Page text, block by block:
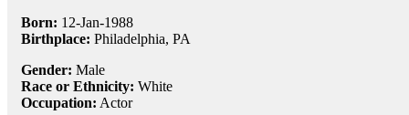
Born: 12-Jan-1988
Birthplace: Philadelphia, PA
Gender: Male
Race or Ethnicity: White
Occupation: Actor